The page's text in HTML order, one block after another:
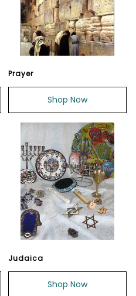
Prayer
Shop Now
Judaica
Shop Now